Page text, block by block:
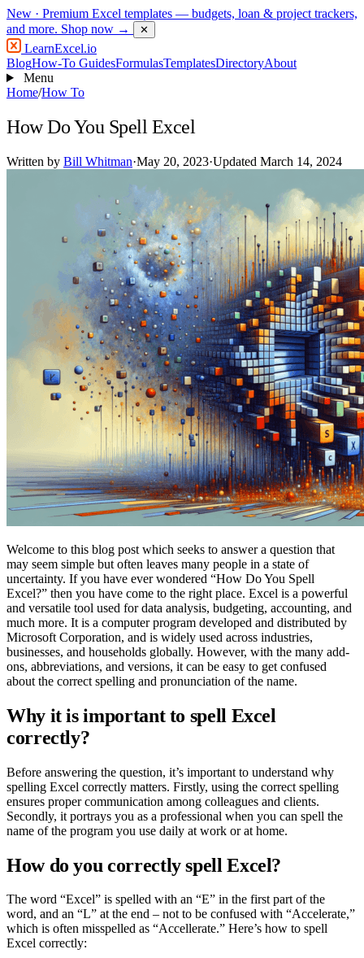
New · Premium Excel templates — budgets, loan & project trackers,
and more. Shop now → ✕
LearnExcel.io
BlogHow-To GuidesFormulasTemplatesDirectoryAbout
Menu
Home/How To
How Do You Spell Excel
Written by Bill Whitman·May 20, 2023·Updated March 14, 2024
Welcome to this blog post which seeks to answer a question that
may seem simple but often leaves many people in a state of
uncertainty. If you have ever wondered “How Do You Spell
Excel?” then you have come to the right place. Excel is a powerful
and versatile tool used for data analysis, budgeting, accounting, and
much more. It is a computer program developed and distributed by
Microsoft Corporation, and is widely used across industries,
businesses, and households globally. However, with the many add-
ons, abbreviations, and versions, it can be easy to get confused
about the correct spelling and pronunciation of the name.
Why it is important to spell Excel
correctly?
Before answering the question, it’s important to understand why
spelling Excel correctly matters. Firstly, using the correct spelling
ensures proper communication among colleagues and clients.
Secondly, it portrays you as a professional when you can spell the
name of the program you use daily at work or at home.
How do you correctly spell Excel?
The word “Excel” is spelled with an “E” in the first part of the
word, and an “L” at the end – not to be confused with “Accelerate,”
which is often misspelled as “Accellerate.” Here’s how to spell
Excel correctly: